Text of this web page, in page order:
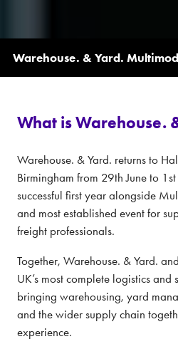
What is Warehouse.
Warehouse. & Yard. returns to
Birmingham from 29th June to
successful first year alongside
and most established event for
freight professionals.
Together, Warehouse. & Yard.
UK’s most complete logistics
bringing warehousing, yard
and the wider supply chain
experience.